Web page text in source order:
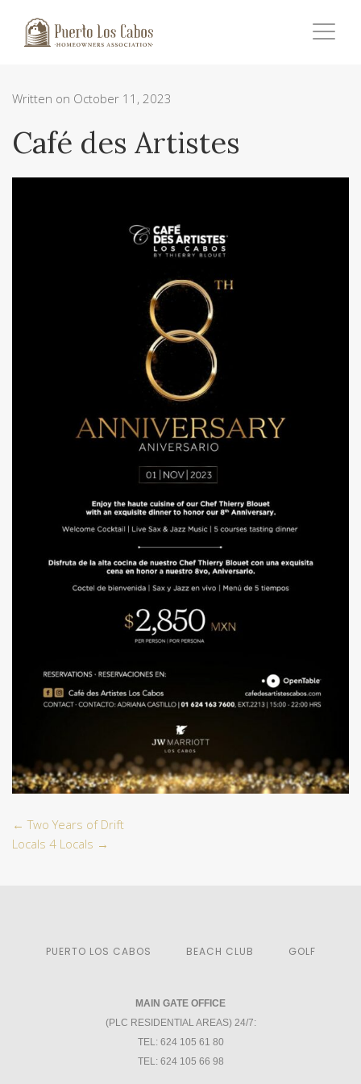
Written on October 11, 2023
Café des Artistes
← Two Years of Drift
Locals 4 Locals →
PUERTO LOS CABOS BEACH CLUB GOLF
MAIN GATE OFFICE
(PLC RESIDENTIAL AREAS) 24/7:
TEL: 624 105 61 80
TEL: 624 105 66 98